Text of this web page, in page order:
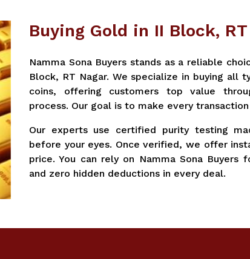
Buying Gold in II Block,
Namma Sona Buyers stands as a reliable
Block, RT Nagar. We specialize in buying
coins, offering customers top value
process. Our goal is to make every
Our experts use certified purity testing
before your eyes. Once verified, we offer
price. You can rely on Namma Sona Buyers
and zero hidden deductions in every deal.